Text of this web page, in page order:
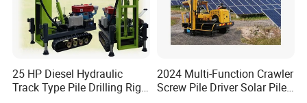
25 HP Diesel Hydraulic
Track Type Pile Drilling Rig
2024 Multi-Function Crawler
Screw Pile Driver Solar Pile